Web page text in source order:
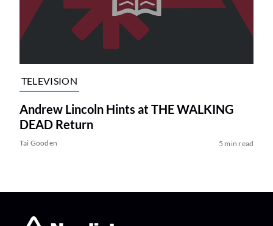
TELEVISION
Andrew Lincoln Hints at THE WALKING
DEAD Return
Tai Gooden 5 min read